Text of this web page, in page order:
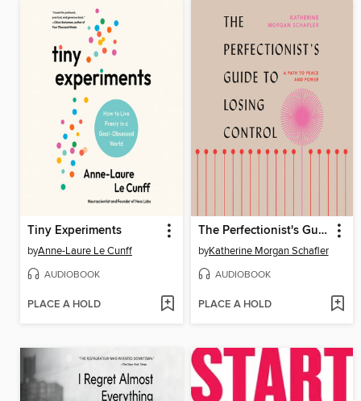
Tiny Experiments
byAnne-Laure Le Cunff
AUDIOBOOK
PLACE A HOLD
The Perfectionist's Guide to Losing Control
byKatherine Morgan Schafler
AUDIOBOOK
PLACE A HOLD